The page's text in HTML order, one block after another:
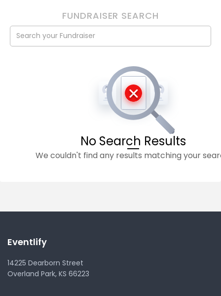
FUNDRAISER SEARCH
No Search Results
We couldn't find any results matching your
Eventlify
14225 Dearborn Street
Overland Park, KS 66223